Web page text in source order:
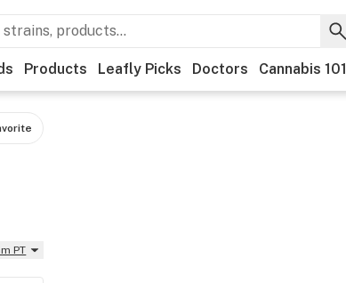
Products Leafly Picks Doctors Cannabis 101
PT